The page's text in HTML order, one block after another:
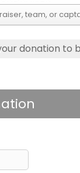
donation to